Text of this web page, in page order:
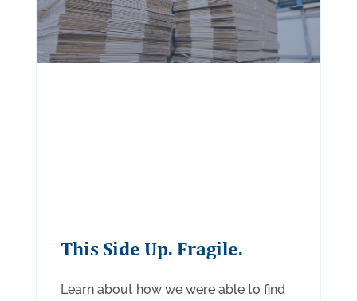
This Side Up. Fragile.
Learn about how we were able to find